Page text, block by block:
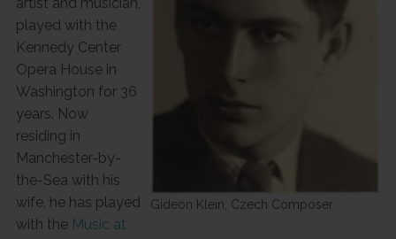
Gideon Klein, Czech Composer
played with the
Kennedy Center
Opera House in
Washington for 36
years. Now
residing in
Manchester-by-
the-Sea with his
wife, he has played
with the Music at